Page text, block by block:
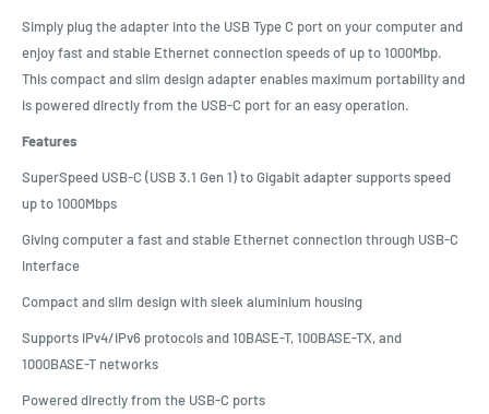
Simply plug the adapter into the USB Type C port on your computer and
enjoy fast and stable Ethernet connection speeds of up to 1000Mbp.
This compact and slim design adapter enables maximum portability and
is powered directly from the USB-C port for an easy operation.
Features
SuperSpeed USB-C (USB 3.1 Gen 1) to Gigabit adapter supports speed
up to 1000Mbps
Giving computer a fast and stable Ethernet connection through USB-C
interface
Compact and slim design with sleek aluminium housing
Supports IPv4/IPv6 protocols and 10BASE-T, 100BASE-TX, and
1000BASE-T networks
Powered directly from the USB-C ports